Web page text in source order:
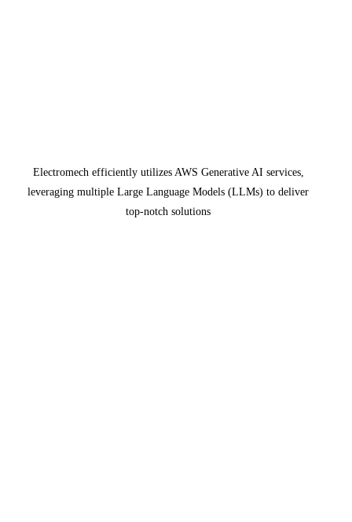
Electromech efficiently utilizes AWS Generative AI services,
leveraging multiple Large Language Models (LLMs) to deliver
top-notch solutions